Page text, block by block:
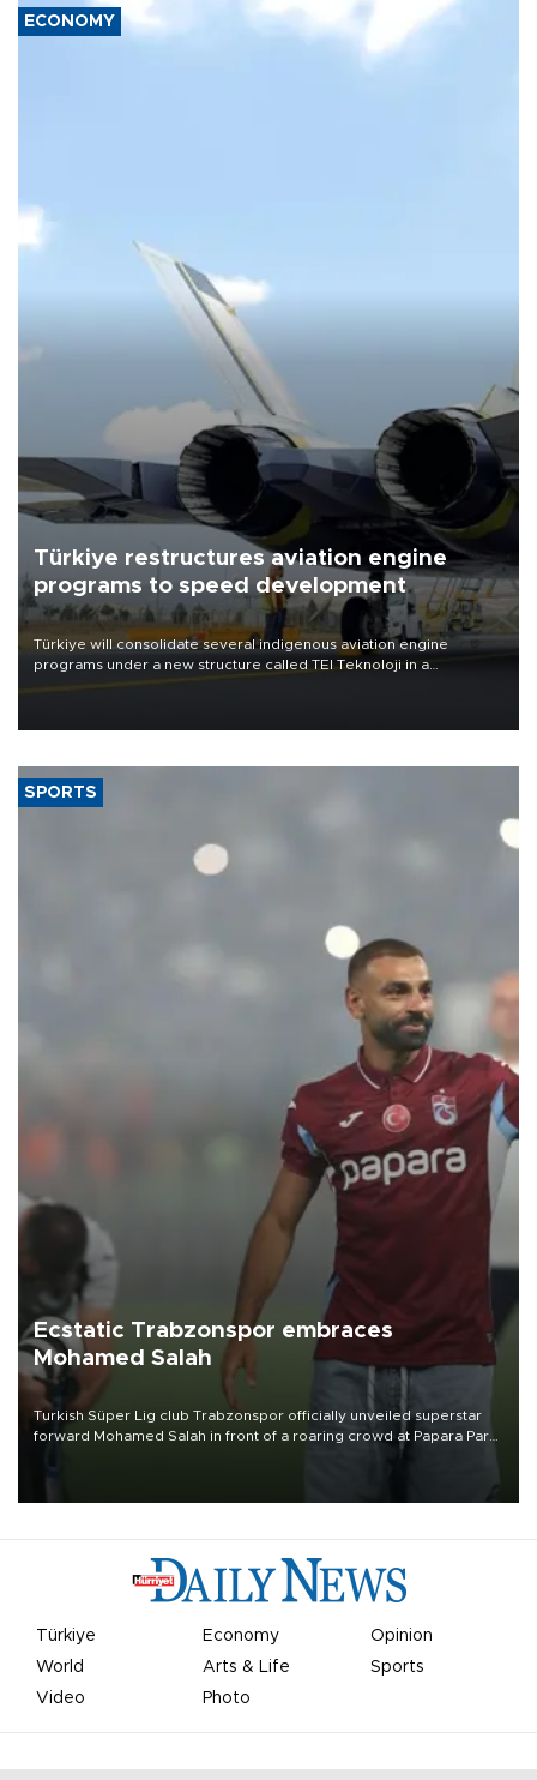
ECONOMY
Türkiye restructures aviation engine
programs to speed development
Türkiye will consolidate several indigenous aviation engine
programs under a new structure called TEI Teknoloji in a
SPORTS
Ecstatic Trabzonspor embraces
Mohamed Salah
Turkish Süper Lig club Trabzonspor officially unveiled superstar
forward Mohamed Salah in front of a roaring crowd at Papara Park
Türkiye Economy
Opinion
World
Arts & Life
Sports
Video
Photo